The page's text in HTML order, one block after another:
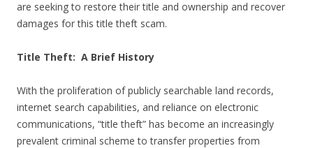
are seeking to restore their title and ownership and recover
damages for this title theft scam.
Title Theft: A Brief History
With the proliferation of publicly searchable land records,
internet search capabilities, and reliance on electronic
communications, “title theft” has become an increasingly
prevalent criminal scheme to transfer properties from